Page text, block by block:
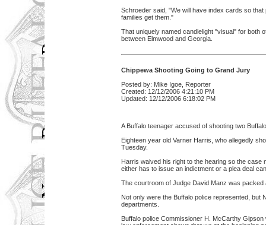
Schroeder said, "We will have index cards so
families get them."
That uniquely named candlelight "visual" for both
between Elmwood and Georgia.
Chippewa Shooting Going to Grand Jury
Posted by: Mike Igoe, Reporter
Created: 12/12/2006 4:21:10 PM
Updated: 12/12/2006 6:18:02 PM
A Buffalo teenager accused of shooting two
Eighteen year old Varner Harris, who allegedly
Tuesday.
Harris waived his right to the hearing so the case
either has to issue an indictment or a plea deal
The courtroom of Judge David Manz was
Not only were the Buffalo police represented, but
departments.
Buffalo police Commissioner H. McCarthy